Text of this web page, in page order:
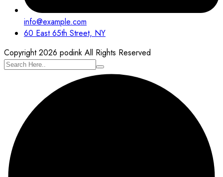
info@example.com
60 East 65th Street, NY
Copyright 2026 podink All Rights Reserved